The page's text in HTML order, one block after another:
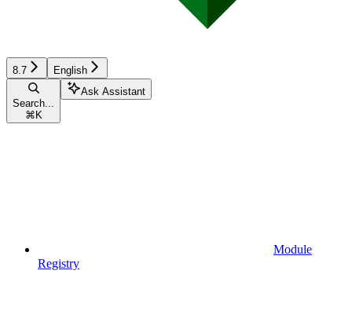
8.7 English
Search...
⌘ K
Ask Assistant
Module
Registry